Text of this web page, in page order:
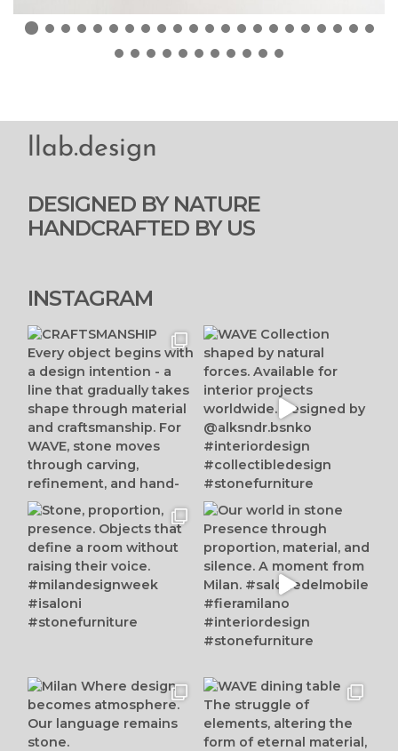
llab.design
DESIGNED BY NATURE
HANDCRAFTED BY US
INSTAGRAM